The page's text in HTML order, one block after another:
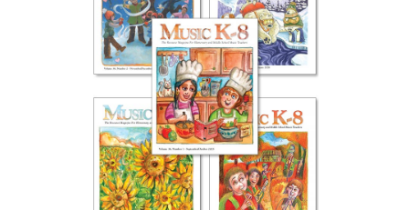
Idea Bank
Boomwhacker Central
Video Network